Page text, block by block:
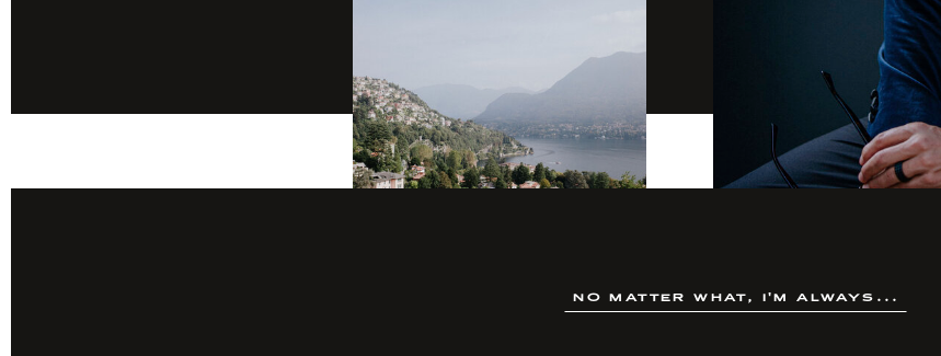
no matter what, i'm always...